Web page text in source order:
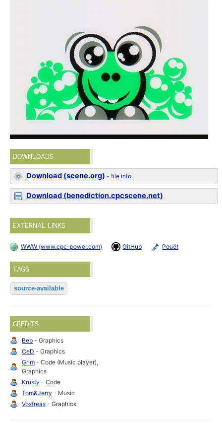
DOWNLOADS
Download (scene.org) -file info
Download (benediction.cpcscene.net)
EXTERNAL LINKS
WWW (www.cpc-power.com) GitHub Pouët
TAGS
source-available
CREDITS
Beb - Graphics
CeD - Graphics
Grim - Code (Music player),
Graphics
Krusty - Code
Tom&Jerry - Music
Voxfreax - Graphics